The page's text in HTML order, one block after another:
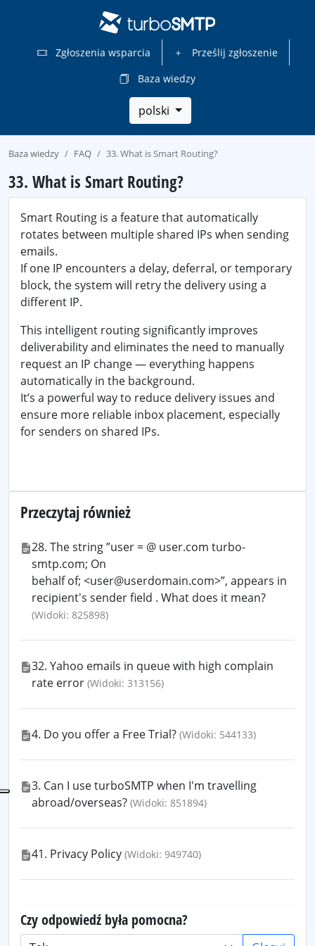
Zgłoszenia wsparcia
Prześlij zgłoszenie
Baza wiedzy
polski
Baza wiedzy FAQ 33. What is Smart Routing?
33. What is Smart Routing?
Smart Routing is a feature that automatically
rotates between multiple shared IPs when sending
emails.
If one IP encounters a delay, deferral, or temporary
block, the system will retry the delivery using a
different IP.
This intelligent routing significantly improves
deliverability and eliminates the need to manually
request an IP change — everything happens
automatically in the background.
It’s a powerful way to reduce delivery issues and
ensure more reliable inbox placement, especially
for senders on shared IPs.
Przeczytaj również
28. The string ”user = @ user.com turbo-
smtp.com; On
behalf of; <user@userdomain.com>”, appears in
recipient's sender field . What does it mean?
(Widoki: 825898)
32. Yahoo emails in queue with high complain
rate error (Widoki: 313156)
4. Do you offer a Free Trial? (Widoki: 544133)
3. Can I use turboSMTP when I'm travelling
abroad/overseas? (Widoki: 851894)
41. Privacy Policy (Widoki: 949740)
Czy odpowiedź była pomocna?